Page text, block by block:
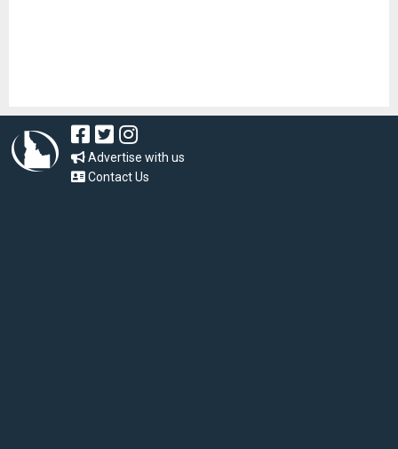
Advertise with us
Contact Us